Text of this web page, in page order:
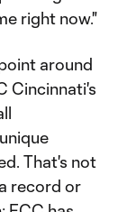
right now."
around
Cincinnati's
That's not
record or